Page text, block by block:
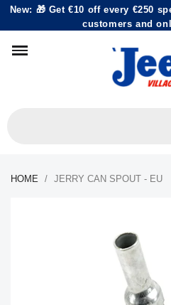
New: 🎁 Get €10 off every €250
customers and
HOME JERRY CAN SPOUT - EU